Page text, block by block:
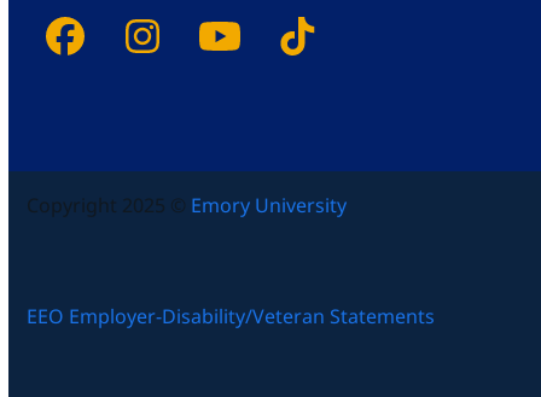
Facebook
Instagram
YouTube
Tiktok
Copyright 2025 © Emory University
EEO Employer-Disability/Veteran Statements